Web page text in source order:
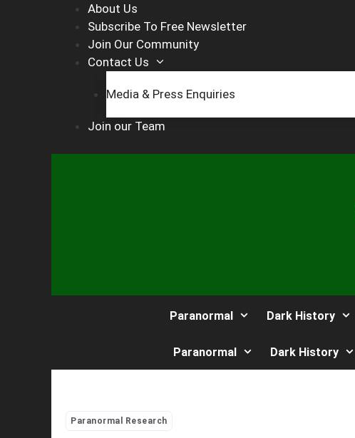
About Us
Subscribe To Free Newsletter
Join Our Community
Contact Us
Media & Press Enquiries
Join our Team
Paranormal Dark History
Paranormal Dark History
Paranormal Research